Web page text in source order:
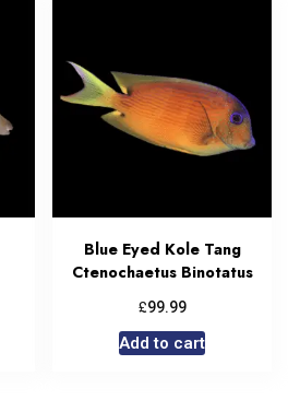
Blue Eyed Kole Tang
Ctenochaetus Binotatus
£99.99
Add to cart